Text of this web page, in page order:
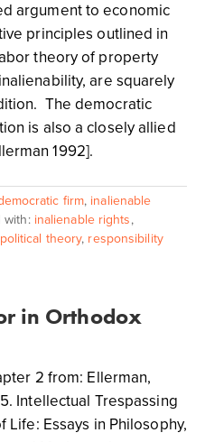
argument to economic
principles outlined in
theory of property
are squarely
The democratic
is also a closely allied
1992].
firm, inalienable
with: inalienable rights,
political theory, responsibility
in Orthodox
2 from: Ellerman,
Intellectual Trespassing
Life: Essays in Philosophy,